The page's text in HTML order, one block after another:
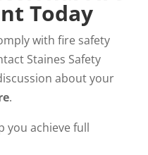
Today
with fire safety
Staines Safety
about your
.
you achieve full